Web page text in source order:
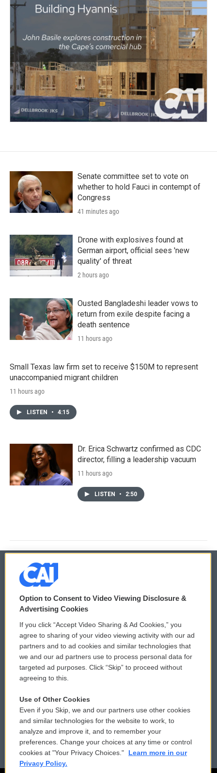
Senate committee set to vote on
whether to hold Fauci in contempt of
Congress
41 minutes ago
Drone with explosives found at
German airport, official sees 'new
quality' of threat
2 hours ago
Ousted Bangladeshi leader vows to
return from exile despite facing a
death sentence
11 hours ago
Small Texas law firm set to receive $150M to represent
unaccompanied migrant children
11 hours ago
LISTEN • 4:15
Dr. Erica Schwartz confirmed as CDC
director, filling a leadership vacuum
11 hours ago
LISTEN • 2:50
© 2026
Privacy and Terms
Comments Policy
Donor Privacy Policy
Contact Us
Reports and Filings
Employment
WCAI eNews Sign Up
Submit a PSA
Vehicle Donation
Public File Assistance
FCC Public Files
Option to Consent to Video Viewing Disclosure &
Advertising Cookies
If you click “Accept Video Sharing & Ad Cookies,” you
agree to sharing of your video viewing activity with our ad
partners and to ad cookies and similar technologies that
we and our ad partners use to process personal data for
targeted ad purposes. Click “Skip” to proceed without
agreeing to this.
Use of Other Cookies
Even if you Skip, we and our partners use other cookies
and similar technologies for the website to work, to
analyze and improve it, and to remember your
preferences. Change your choices at any time or control
cookies at "Your Privacy Choices."
Learn more in our
Privacy Policy.